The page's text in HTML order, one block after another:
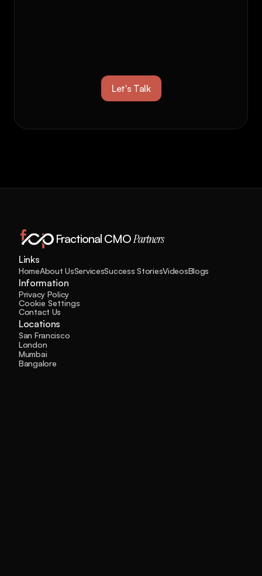
heights?
Let's Talk
Fractional CMO Partners
Links
HomeAbout UsServicesSuccess StoriesVideosBlogs
Information
Privacy Policy
Cookie Settings
Contact Us
Locations
San Francisco
London
Mumbai
Bangalore